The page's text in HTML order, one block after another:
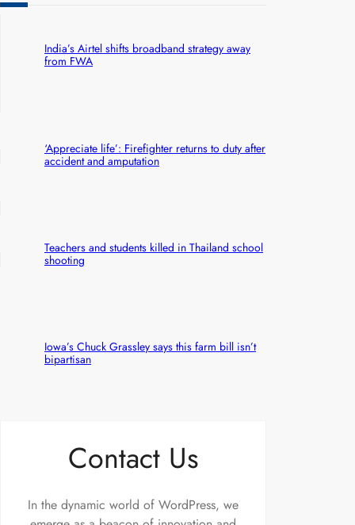
India’s Airtel shifts broadband strategy away
from FWA
‘Appreciate life’: Firefighter returns to duty after
accident and amputation
Teachers and students killed in Thailand school
shooting
Iowa’s Chuck Grassley says this farm bill isn’t
bipartisan
Contact Us
In the dynamic world of WordPress, we